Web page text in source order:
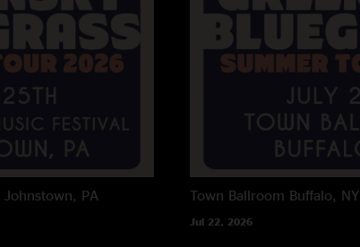
Johnstown, PA Town Ballroom Buffalo, NY
Jul 22, 2026